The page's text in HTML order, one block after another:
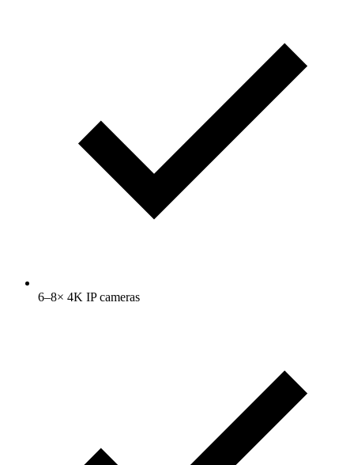
6–8× 4K IP cameras